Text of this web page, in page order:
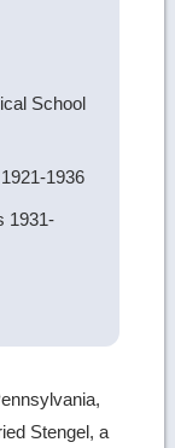
School
1936
1931-
Stengel, a